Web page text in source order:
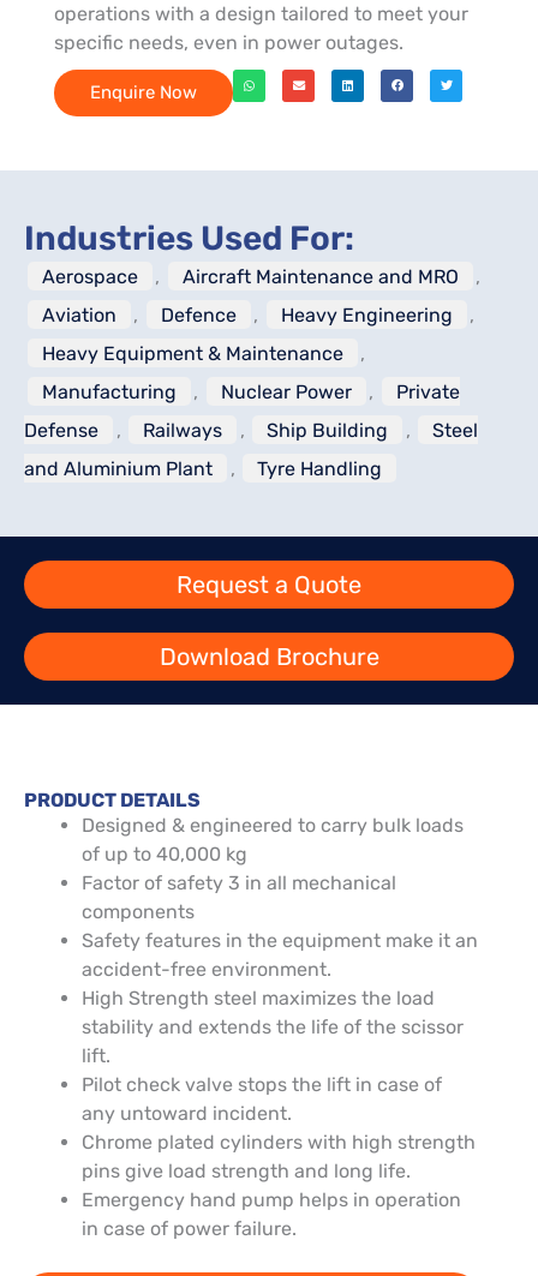
operations with a design tailored to meet your
specific needs, even in power outages.
Enquire Now
Industries Used For:
Aerospace , Aircraft Maintenance and MRO
,
Aviation
, Defence , Heavy Engineering
,
Heavy Equipment & Maintenance
,
Manufacturing
, Nuclear Power ,
Private
Defense
, Railways , Ship Building ,
Steel
and Aluminium Plant
, Tyre Handling
Request a Quote
Download Brochure
PRODUCT DETAILS
Designed & engineered to carry bulk loads
of up to 40,000 kg
Factor of safety 3 in all mechanical
components
Safety features in the equipment make it an
accident-free environment.
High Strength steel maximizes the load
stability and extends the life of the scissor
lift.
Pilot check valve stops the lift in case of
any untoward incident.
Chrome plated cylinders with high strength
pins give load strength and long life.
Emergency hand pump helps in operation
in case of power failure.